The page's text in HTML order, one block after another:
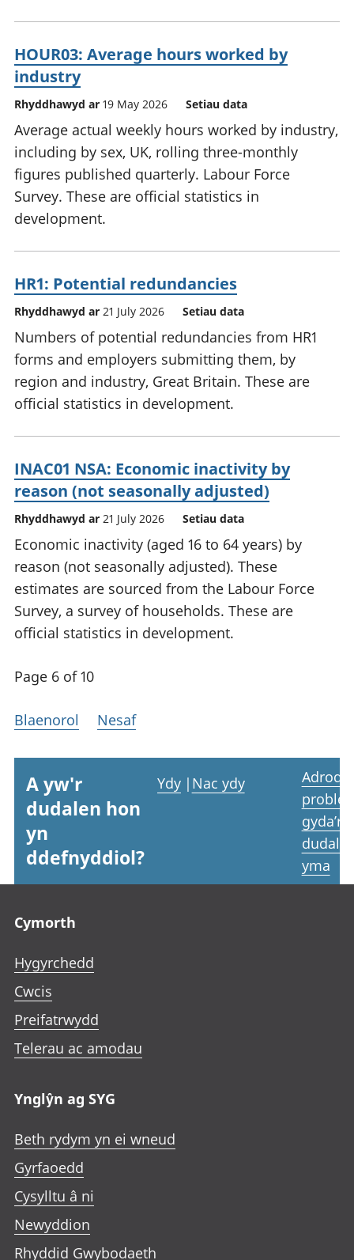
HOUR03: Average hours worked by
industry
Rhyddhawyd ar 19 May 2026 Setiau data
Average actual weekly hours worked by industry,
including by sex, UK, rolling three-monthly
figures published quarterly. Labour Force
Survey. These are official statistics in
development.
HR1: Potential redundancies
Rhyddhawyd ar 21 July 2026 Setiau data
Numbers of potential redundancies from HR1
forms and employers submitting them, by
region and industry, Great Britain. These are
official statistics in development.
INAC01 NSA: Economic inactivity by
reason (not seasonally adjusted)
Rhyddhawyd ar 21 July 2026 Setiau data
Economic inactivity (aged 16 to 64 years) by
reason (not seasonally adjusted). These
estimates are sourced from the Labour Force
Survey, a survey of households. These are
official statistics in development.
Page 6 of 10
Blaenorol Nesaf
A yw'r
dudalen hon
yn
ddefnyddiol?
Ydy | Nac ydy
Adrodd
gyda’r
yma
Cymorth
Hygyrchedd
Cwcis
Preifatrwydd
Telerau ac amodau
Ynglŷn ag SYG
Beth rydym yn ei wneud
Gyrfaoedd
Cysylltu â ni
Newyddion
Rhyddid Gwybodaeth